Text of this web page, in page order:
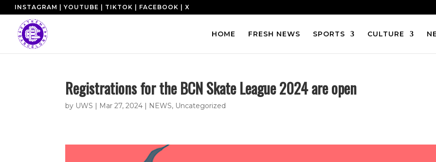
INSTAGRAM YOUTUBE TIKTOK FACEBOOK X
HOME FRESH NEWS SPORTS CULTURE
Registrations for the BCN Skate League 2024 are open
by UWS | Mar 27, 2024 | NEWS, Uncategorized